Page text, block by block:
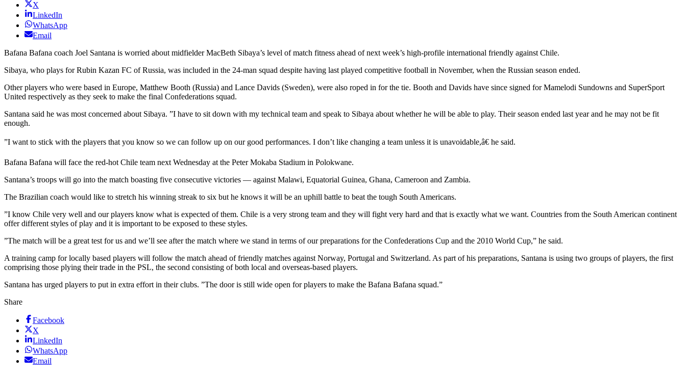
X
LinkedIn
WhatsApp
Email
Bafana Bafana coach Joel Santana is worried about midfielder MacBeth Sibaya’s level of match fitness ahead of next week’s high-profile international friendly against Chile.
Sibaya, who plays for Rubin Kazan FC of Russia, was included in the 24-man squad despite having last played competitive football in November, when the Russian season ended.
Other players who were based in Europe, Matthew Booth (Russia) and Lance Davids (Sweden), were also roped in for the tie. Booth and Davids have since signed for Mamelodi Sundowns and SuperSport
United respectively as they seek to make the final Confederations squad.
Santana said he was most concerned about Sibaya. ”I have to sit down with my technical team and speak to Sibaya about whether he will be able to play. Their season ended last year and he may not be fit
enough.
”I want to stick with the players that you know so we can follow up on our good performances. I don’t like changing a team unless it is unavoidable,â€ he said.
Bafana Bafana will face the red-hot Chile team next Wednesday at the Peter Mokaba Stadium in Polokwane.
Santana’s troops will go into the match boasting five consecutive victories — against Malawi, Equatorial Guinea, Ghana, Cameroon and Zambia.
The Brazilian coach would like to stretch his winning streak to six but he knows it will be an uphill battle to beat the tough South Americans.
”I know Chile very well and our players know what is expected of them. Chile is a very strong team and they will fight very hard and that is exactly what we want. Countries from the South American continent
offer different styles of play and it is important to be exposed to these styles.
”The match will be a great test for us and we’ll see after the match where we stand in terms of our preparations for the Confederations Cup and the 2010 World Cup,” he said.
A training camp for locally based players will follow the match ahead of friendly matches against Norway, Portugal and Switzerland. As part of his preparations, Santana is using two groups of players, the first
comprising those plying their trade in the PSL, the second consisting of both local and overseas-based players.
Santana has urged players to put in extra effort in their clubs. ”The door is still wide open for players to make the Bafana Bafana squad.”
Share
Facebook
X
LinkedIn
WhatsApp
Email